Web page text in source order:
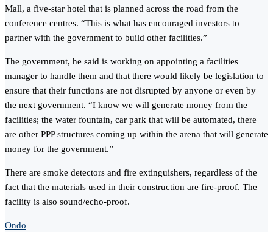
Mall, a five-star hotel that is planned across the road from the
conference centres. “This is what has encouraged investors to
partner with the government to build other facilities.”
The government, he said is working on appointing a facilities
manager to handle them and that there would likely be legislation to
ensure that their functions are not disrupted by anyone or even by
the next government. “I know we will generate money from the
facilities; the water fountain, car park that will be automated, there
are other PPP structures coming up within the arena that will generate
money for the government.”
There are smoke detectors and fire extinguishers, regardless of the
fact that the materials used in their construction are fire-proof. The
facility is also sound/echo-proof.
Ondo